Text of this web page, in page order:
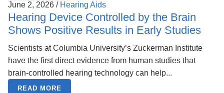
June 2, 2026 / Hearing Aids
Hearing Device Controlled by the Brain
Shows Positive Results in Early Studies
Scientists at Columbia University’s Zuckerman Institute
have the first direct evidence from human studies that
brain-controlled hearing technology can help...
READ MORE